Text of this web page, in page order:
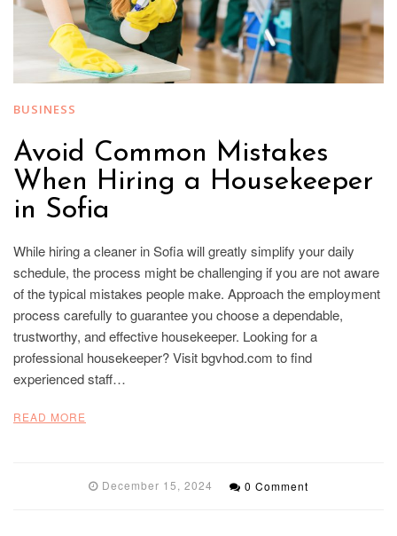
BUSINESS
Avoid Common Mistakes
When Hiring a Housekeeper
in Sofia
While hiring a cleaner in Sofia will greatly simplify your daily
schedule, the process might be challenging if you are not aware
of the typical mistakes people make. Approach the employment
process carefully to guarantee you choose a dependable,
trustworthy, and effective housekeeper. Looking for a
professional housekeeper? Visit bgvhod.com to find
experienced staff…
READ MORE
December 15, 2024 0 Comment